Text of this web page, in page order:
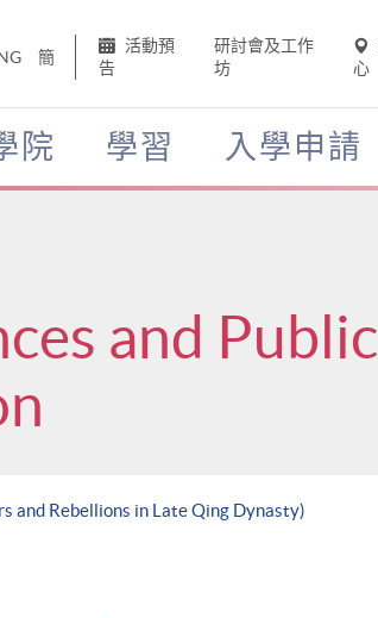
簡
活動預
告
研討會及工作
坊
心
院 學習 入學申請
and Public
and Rebellions in Late Qing Dynasty)